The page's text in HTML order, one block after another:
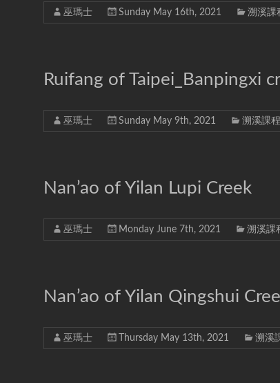
專
溪-
溪-
第
選
巫瑪士 Sunday May 16th, 2021 溯溪課
Ruifang of Taipei_Banpingxi
巫瑪士 Sunday May 9th, 2021 溯溪課程
Nan’ao of Yilan Lupi Creek
巫瑪士 Monday June 7th, 2021 溯溪課
Nan’ao of Yilan Qingshui
巫瑪士 Thursday May 13th, 2021 溯溪